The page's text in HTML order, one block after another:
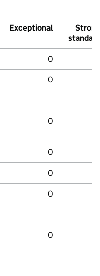
Exceptional
Strong
standard
0
0
0
0
0
0
0